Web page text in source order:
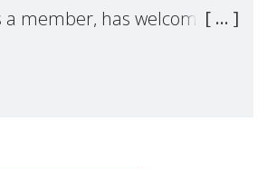
a member, has welcomed
step forward for